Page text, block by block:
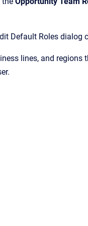
Default Roles dialog
lines, and regions